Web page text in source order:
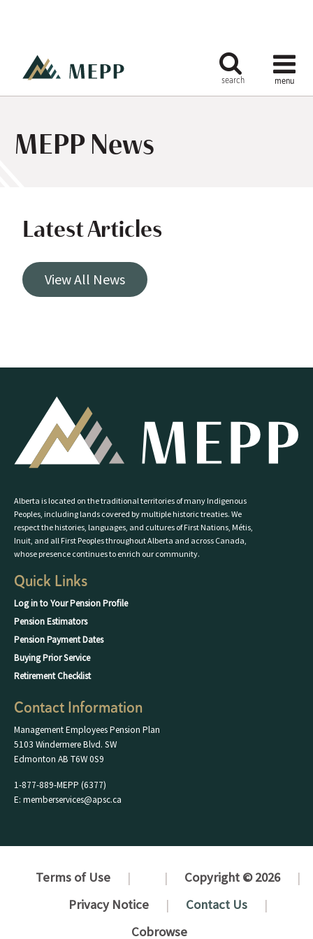
MEPP News
Latest Articles
View All News
Alberta is located on the traditional territories of many Indigenous
Peoples, including lands covered by multiple historic treaties. We
respect the histories, languages, and cultures of First Nations, Métis,
Inuit, and all First Peoples throughout Alberta and across Canada,
whose presence continues to enrich our community.
Quick Links
Log in to Your Pension Profile
Pension Estimators
Pension Payment Dates
Buying Prior Service
Retirement Checklist
Contact Information
Management Employees Pension Plan
5103 Windermere Blvd. SW
Edmonton AB T6W 0S9
1-877-889-MEPP (6377)
E: memberservices@apsc.ca
Terms of Use
Copyright © 2026
Privacy Notice
Contact Us
Cobrowse